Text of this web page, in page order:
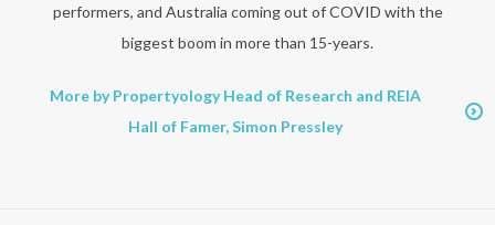
performers, and Australia coming out of COVID with the
biggest boom in more than 15-years.
More by Propertyology Head of Research and REIA
Hall of Famer, Simon Pressley